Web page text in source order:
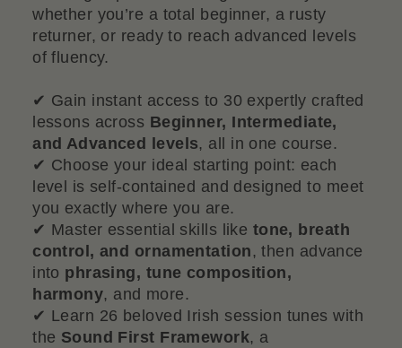
whether you’re a total beginner, a rusty
returner, or ready to reach advanced levels
of fluency.
✔ Gain instant access to 30 expertly crafted
lessons across Beginner, Intermediate,
and Advanced levels, all in one course.
✔ Choose your ideal starting point: each
level is self-contained and designed to meet
you exactly where you are.
✔ Master essential skills like tone, breath
control, and ornamentation, then advance
into phrasing, tune composition,
harmony, and more.
✔ Learn 26 beloved Irish session tunes with
the Sound First Framework, a